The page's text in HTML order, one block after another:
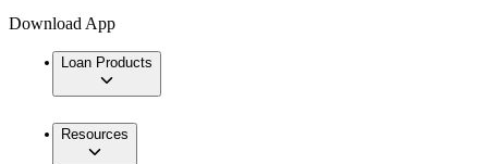
Download App
Loan Products
Resources